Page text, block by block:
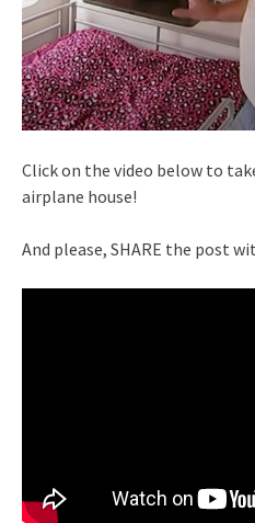
Click on the video below to
airplane house!
And please, SHARE the post